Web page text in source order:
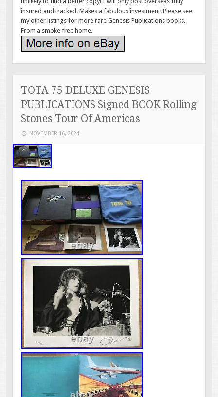
insured and tracked. Makes a fabulous investment! Please see
my other listings for more rare Genesis Publications books.
From a smoke free home.
TOTA 75 DELUXE GENESIS
PUBLICATIONS Signed BOOK Rolling
Stones Tour Of Americas
NOVEMBER 16, 2024